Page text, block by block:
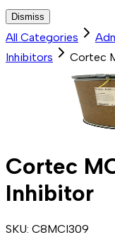
Dismiss
All Categories
Inhibitors
Cortec
Cortec
Inhibitor
SKU: C8MCI309